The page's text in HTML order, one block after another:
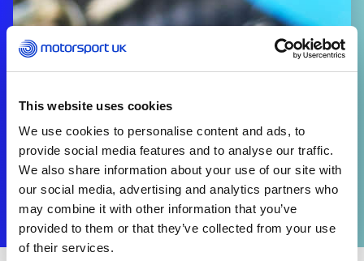
This website uses cookies
We use cookies to personalise content and ads, to
provide social media features and to analyse our traffic.
We also share information about your use of our site with
our social media, advertising and analytics partners who
may combine it with other information that you’ve
provided to them or that they’ve collected from your use
of their services.